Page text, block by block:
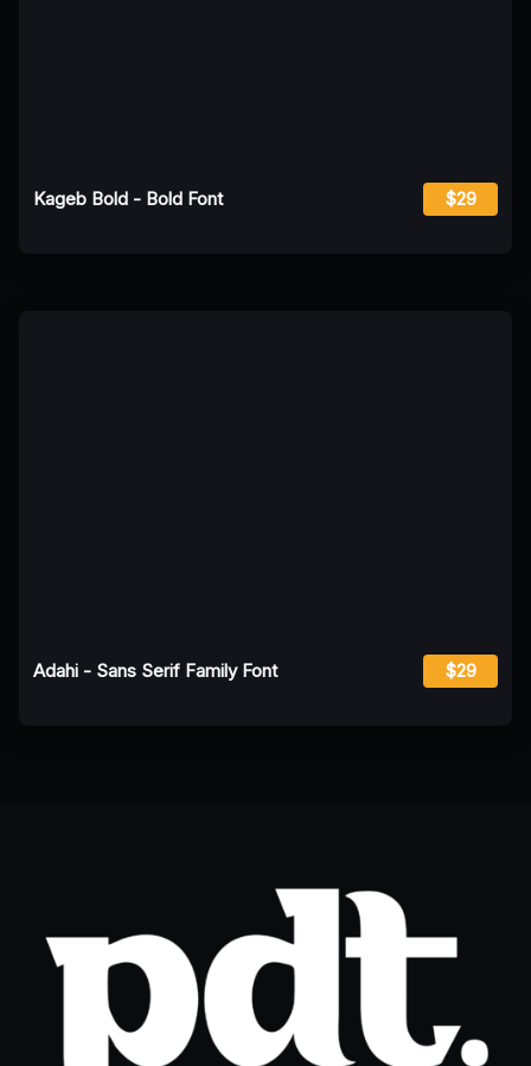
Kageb Bold - Bold Font $29
Adahi - Sans Serif Family Font $29